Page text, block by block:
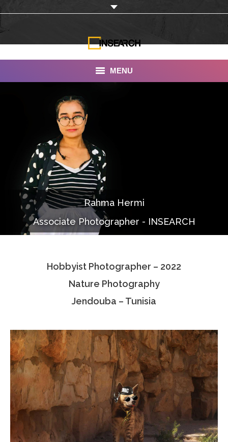
MENU
INSEARCH
About Us
Our Work
Services
Portfolio
Documentaries
Photo Albums
Associate Photographers
Rahma Hermi
Associate Photographer - INSEARCH
Hobbyist Photographer – 2022
Nature Photography
Jendouba – Tunisia